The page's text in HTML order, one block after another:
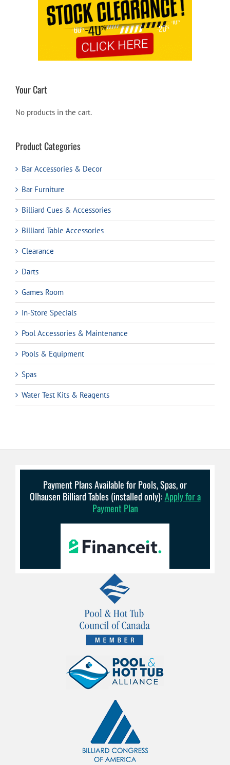
Your Cart
No products in the cart.
Product Categories
Bar Accessories & Decor
Bar Furniture
Billiard Cues & Accessories
Billiard Table Accessories
Clearance
Darts
Games Room
In-Store Specials
Pool Accessories & Maintenance
Pools & Equipment
Spas
Water Test Kits & Reagents
Payment Plans Available for Pools, Spas, or
Olhausen Billiard Tables (installed only):Apply for a
Payment Plan